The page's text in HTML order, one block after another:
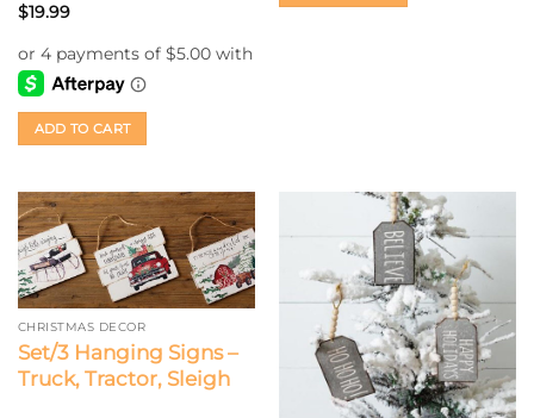
$19.99
ADD TO CART
CHRISTMAS DECOR
Set/3 Hanging Signs –
Truck, Tractor, Sleigh